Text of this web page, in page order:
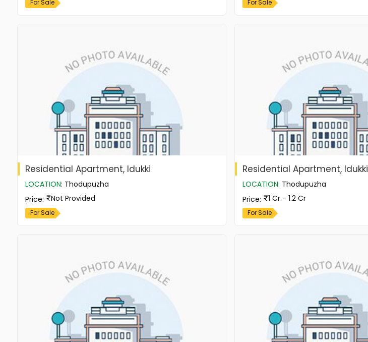
For Sale For Sale
Residential Apartment, Idukki
LOCATION: Thodupuzha
Price: Not Provided
For Sale
Residential Apartment, Idukki
LOCATION: Thodupuzha
Price: 1 Cr - 1.2 Cr
For Sale